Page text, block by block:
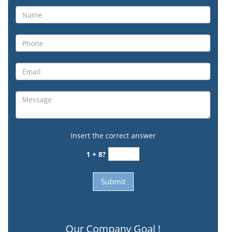
Insert the correct answer
1 + 8?
Our Company Goal !